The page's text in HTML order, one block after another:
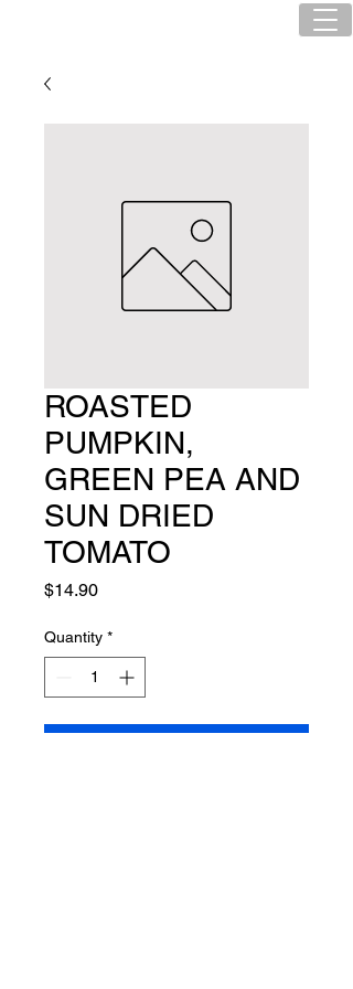
ROASTED
PUMPKIN,
GREEN PEA AND
SUN DRIED
TOMATO
$14.90Price
Quantity *